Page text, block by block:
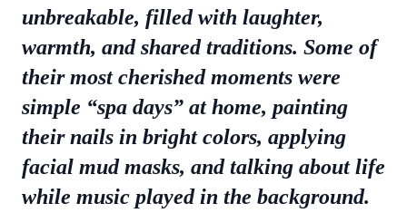
unbreakable, filled with laughter,
warmth, and shared traditions. Some of
their most cherished moments were
simple “spa days” at home, painting
their nails in bright colors, applying
facial mud masks, and talking about life
while music played in the background.